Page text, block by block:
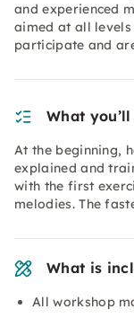
and experienced
aimed at all levels
participate and
What
At the beginning,
explained and
with the first
melodies. The
What is
All workshop